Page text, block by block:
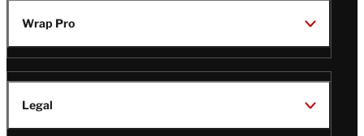
Wrap Pro
Legal